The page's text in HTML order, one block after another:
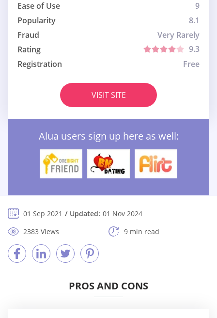
Ease of Use
9
Popularity
8.1
Fraud
Very Rarely
Rating
9.3
Registration
Free
VISIT SITE
Alua users sign up here as well:
01 Sep 2021 Updated: 01 Nov 2024
2383 Views
9 min read
PROS AND CONS